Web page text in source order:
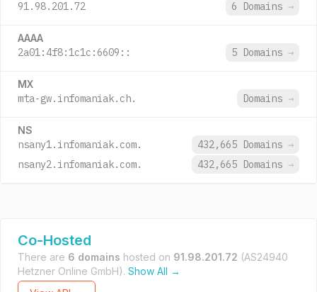
91.98.201.72 6 Domains →
AAAA
2a01:4f8:1c1c:6609:: 5 Domains →
MX
mta-gw.infomaniak.ch. Domains →
NS
nsany1.infomaniak.com. 432,665 Domains →
nsany2.infomaniak.com.
432,665 Domains →
Co-Hosted
There are 6 domains hosted on 91.98.201.72 (AS24940
Hetzner Online GmbH). Show All →